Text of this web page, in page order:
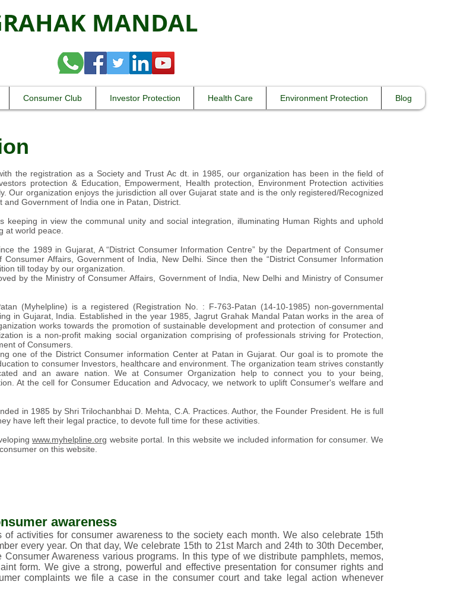
MANDAL
Consumer Club Investor Protection Health Care Environment Protection Blog
the registration as a Society and Trust Ac dt. in 1985, our organization has been in the field of
protection & Education, Empowerment, Health protection, Environment Protection activities
Our organization enjoys the jurisdiction all over Gujarat state and is the only registered/Recognized
and Government of India one in Patan, District.
keeping in view the communal unity and social integration, illuminating Human Rights and uphold
at world peace.
the 1989 in Gujarat, A “District Consumer Information Centre” by the Department of Consumer
Consumer Affairs, Government of India, New Delhi. Since then the “District Consumer Information
till today by our organization.
by the Ministry of Consumer Affairs, Government of India, New Delhi and Ministry of Consumer
(Myhelpline) is a registered (Registration No. : F-763-Patan (14-10-1985) non-governmental
in Gujarat, India. Established in the year 1985, Jagrut Grahak Mandal Patan works in the area of
works towards the promotion of sustainable development and protection of consumer and
is a non-profit making social organization comprising of professionals striving for Protection,
of Consumers.
one of the District Consumer information Center at Patan in Gujarat. Our goal is to promote the
to consumer Investors, healthcare and environment. The organization team strives constantly
and an aware nation. We at Consumer Organization help to connect you to your being,
At the cell for Consumer Education and Advocacy, we network to uplift Consumer's welfare and
in 1985 by Shri Trilochanbhai D. Mehta, C.A. Practices. Author, the Founder President. He is full
have left their legal practice, to devote full time for these activities.
www.myhelpline.org website portal. In this website we included information for consumer. We
on this website.
awareness
of activities for consumer awareness to the society each month. We also celebrate 15th
every year. On that day, We celebrate 15th to 21st March and 24th to 30th December,
Awareness various programs. In this type of we distribute pamphlets, memos,
form. We give a strong, powerful and effective presentation for consumer rights and
complaints we file a case in the consumer court and take legal action whenever